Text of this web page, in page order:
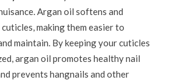
Argan oil softens and
making them easier to
maintain. By keeping your cuticles
argan oil promotes healthy nail
prevents hangnails and other